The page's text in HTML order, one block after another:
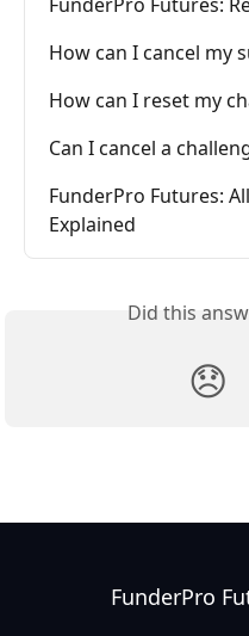
How can I cancel my
How can I reset my
Can I cancel a
FunderPro Futures:
Explained
Did this
😞
FunderPro